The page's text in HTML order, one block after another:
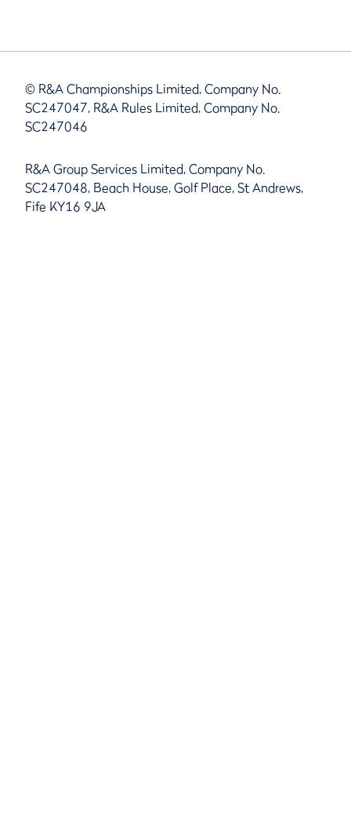
© R&A Championships Limited, Company No.
SC247047, R&A Rules Limited, Company No.
SC247046
R&A Group Services Limited, Company No.
SC247048, Beach House, Golf Place, St Andrews,
Fife KY16 9JA